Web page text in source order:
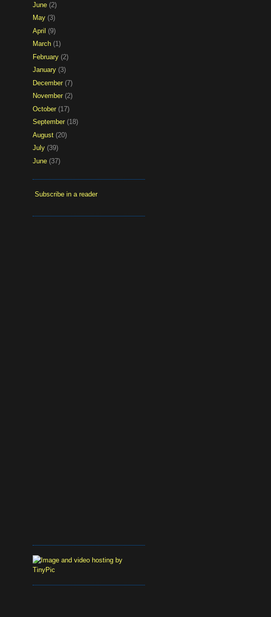
June (2)
May (3)
April (9)
March (1)
February (2)
January (3)
December (7)
November (2)
October (17)
September (18)
August (20)
July (39)
June (37)
Subscribe in a reader